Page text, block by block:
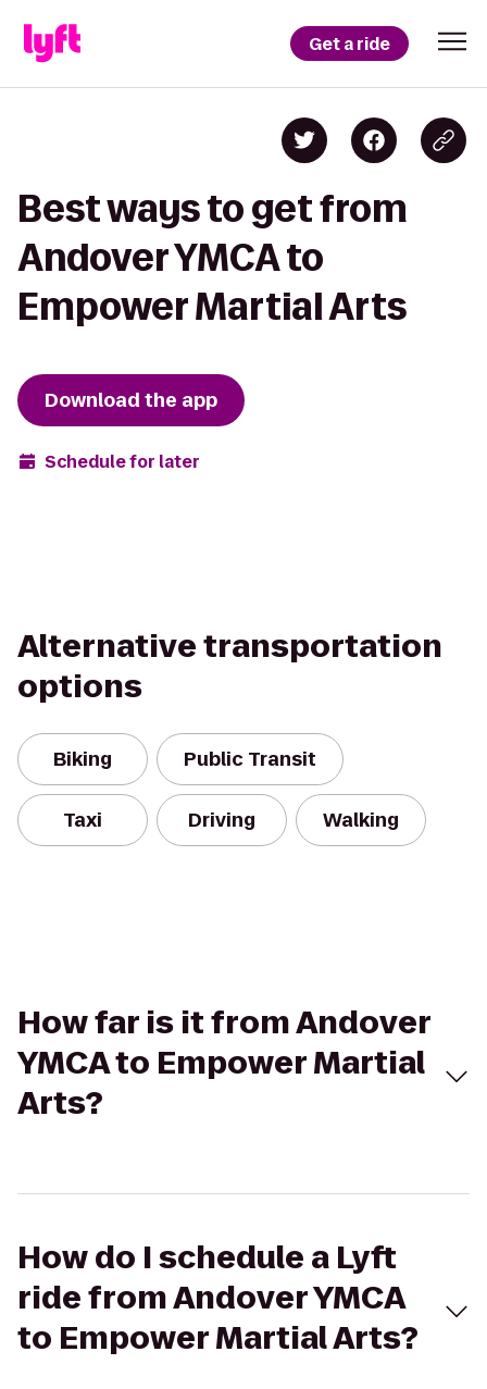
Get a ride
Best ways to get from
Andover YMCA to
Empower Martial Arts
Download the app
Schedule for later
Alternative transportation
options
Biking Public Transit
Taxi Driving Walking
How far is it from Andover
YMCA to Empower Martial
Arts?
How do I schedule a Lyft
ride from Andover YMCA
to Empower Martial Arts?